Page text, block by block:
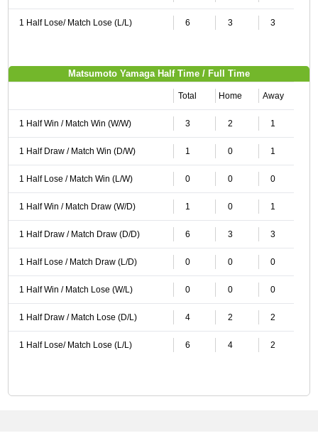
1 Half Lose/ Match Lose (L/L) 6 3 3
Matsumoto Yamaga Half Time / Full Time
Total Home Away
1 Half Win / Match Win (W/W) 3 2 1
1 Half Draw / Match Win (D/W) 1 0 1
1 Half Lose / Match Win (L/W) 0 0 0
1 Half Win / Match Draw (W/D) 1 0 1
1 Half Draw / Match Draw (D/D) 6 3 3
1 Half Lose / Match Draw (L/D) 0 0 0
1 Half Win / Match Lose (W/L) 0 0 0
1 Half Draw / Match Lose (D/L) 4 2 2
1 Half Lose/ Match Lose (L/L) 6 4 2